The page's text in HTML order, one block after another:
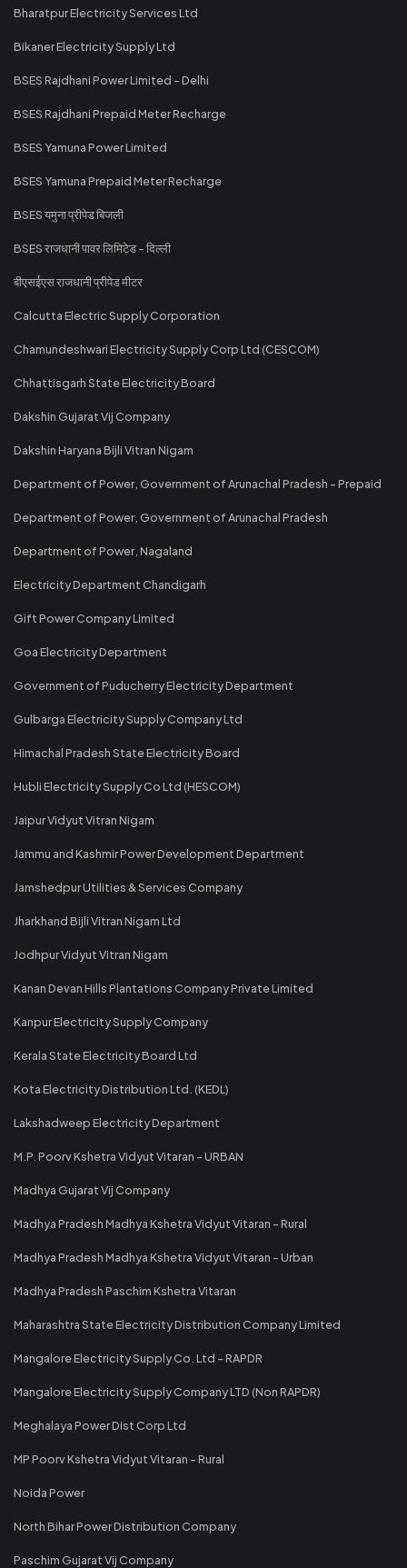
Bharatpur Electricity Services Ltd
Bikaner Electricity Supply Ltd
BSES Rajdhani Power Limited - Delhi
BSES Rajdhani Prepaid Meter Recharge
BSES Yamuna Power Limited
BSES Yamuna Prepaid Meter Recharge
BSES यमुना प्रीपेड बिजली
BSES राजधानी पावर लिमिटेड - दिल्ली
बीएसईएस राजधानी प्रीपेड मीटर
Calcutta Electric Supply Corporation
Chamundeshwari Electricity Supply Corp Ltd (CESCOM)
Chhattisgarh State Electricity Board
Dakshin Gujarat Vij Company
Dakshin Haryana Bijli Vitran Nigam
Department of Power, Government of Arunachal Pradesh - Prepaid
Department of Power, Government of Arunachal Pradesh
Department of Power, Nagaland
Electricity Department Chandigarh
Gift Power Company Limited
Goa Electricity Department
Government of Puducherry Electricity Department
Gulbarga Electricity Supply Company Ltd
Himachal Pradesh State Electricity Board
Hubli Electricity Supply Co Ltd (HESCOM)
Jaipur Vidyut Vitran Nigam
Jammu and Kashmir Power Development Department
Jamshedpur Utilities & Services Company
Jharkhand Bijli Vitran Nigam Ltd
Jodhpur Vidyut Vitran Nigam
Kanan Devan Hills Plantations Company Private Limited
Kanpur Electricity Supply Company
Kerala State Electricity Board Ltd
Kota Electricity Distribution Ltd. (KEDL)
Lakshadweep Electricity Department
M.P. Poorv Kshetra Vidyut Vitaran - URBAN
Madhya Gujarat Vij Company
Madhya Pradesh Madhya Kshetra Vidyut Vitaran - Rural
Madhya Pradesh Madhya Kshetra Vidyut Vitaran - Urban
Madhya Pradesh Paschim Kshetra Vitaran
Maharashtra State Electricity Distribution Company Limited
Mangalore Electricity Supply Co. Ltd - RAPDR
Mangalore Electricity Supply Company LTD (Non RAPDR)
Meghalaya Power Dist Corp Ltd
MP Poorv Kshetra Vidyut Vitaran - Rural
Noida Power
North Bihar Power Distribution Company
Paschim Gujarat Vij Company